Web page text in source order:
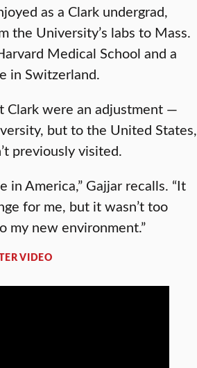
as a Clark undergrad,
the University’s labs to Mass.
Medical School and a
in Switzerland.
Clark were an adjustment —
but to the United States,
previously visited.
in America,” Gajjar recalls. “It
for me, but it wasn’t too
my new environment.”
VIDEO